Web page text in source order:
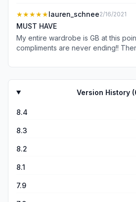
refreshing. Everything I have bought
sweaters/shirts and hoodies has
perfect. You can tell as soon as you
of the packaging that they have
★★★★★lauren_schnee2/16/2021
MUST HAVE
My entire wardrobe is GB at this
compliments are never ending!!
everyday staples, to date night
Version History (
8.4
8.3
8.2
8.1
7.9